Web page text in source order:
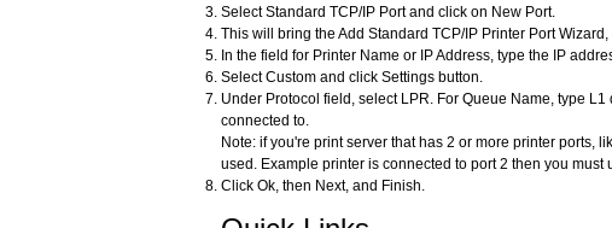
Select Standard TCP/IP Port and click on New Port.
This will bring the Add Standard TCP/IP Printer Port
In the field for Printer Name or IP Address, type the IP
Select Custom and click Settings button.
Under Protocol field, select LPR. For Queue Name, type
connected to.
Note: if you're print server that has 2 or more printer ports,
used. Example printer is connected to port 2 then you must
Click Ok, then Next, and Finish.